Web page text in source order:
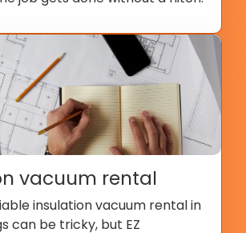
vacuum rental
insulation vacuum rental in
can be tricky, but EZ